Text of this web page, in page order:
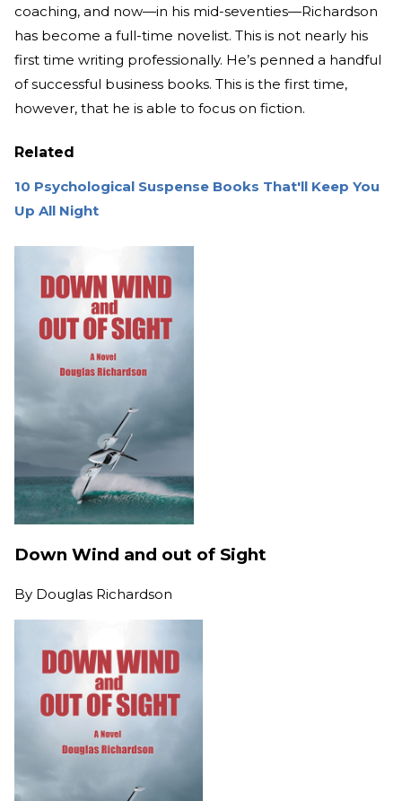
coaching, and now—in his mid-seventies—Richardson
has become a full-time novelist. This is not nearly his
first time writing professionally. He’s penned a handful
of successful business books. This is the first time,
however, that he is able to focus on fiction.
Related
10 Psychological Suspense Books That'll Keep You
Up All Night
Down Wind and out of Sight
By Douglas Richardson